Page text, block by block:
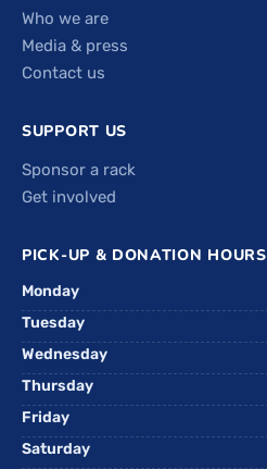
Who we are
Media & press
Contact us
SUPPORT US
Sponsor a rack
Get involved
PICK-UP & DONATION HOURS
Monday
Tuesday
Wednesday
Thursday
Friday
Saturday